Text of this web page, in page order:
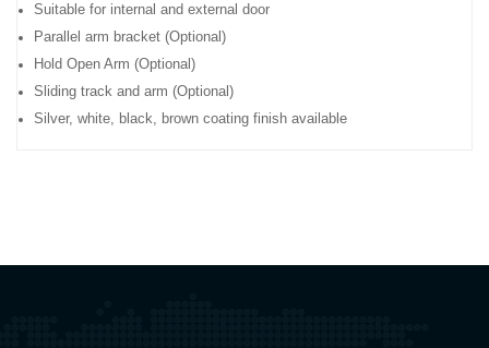
Suitable for internal and external door
Parallel arm bracket (Optional)
Hold Open Arm (Optional)
Sliding track and arm (Optional)
Silver, white, black, brown coating finish available